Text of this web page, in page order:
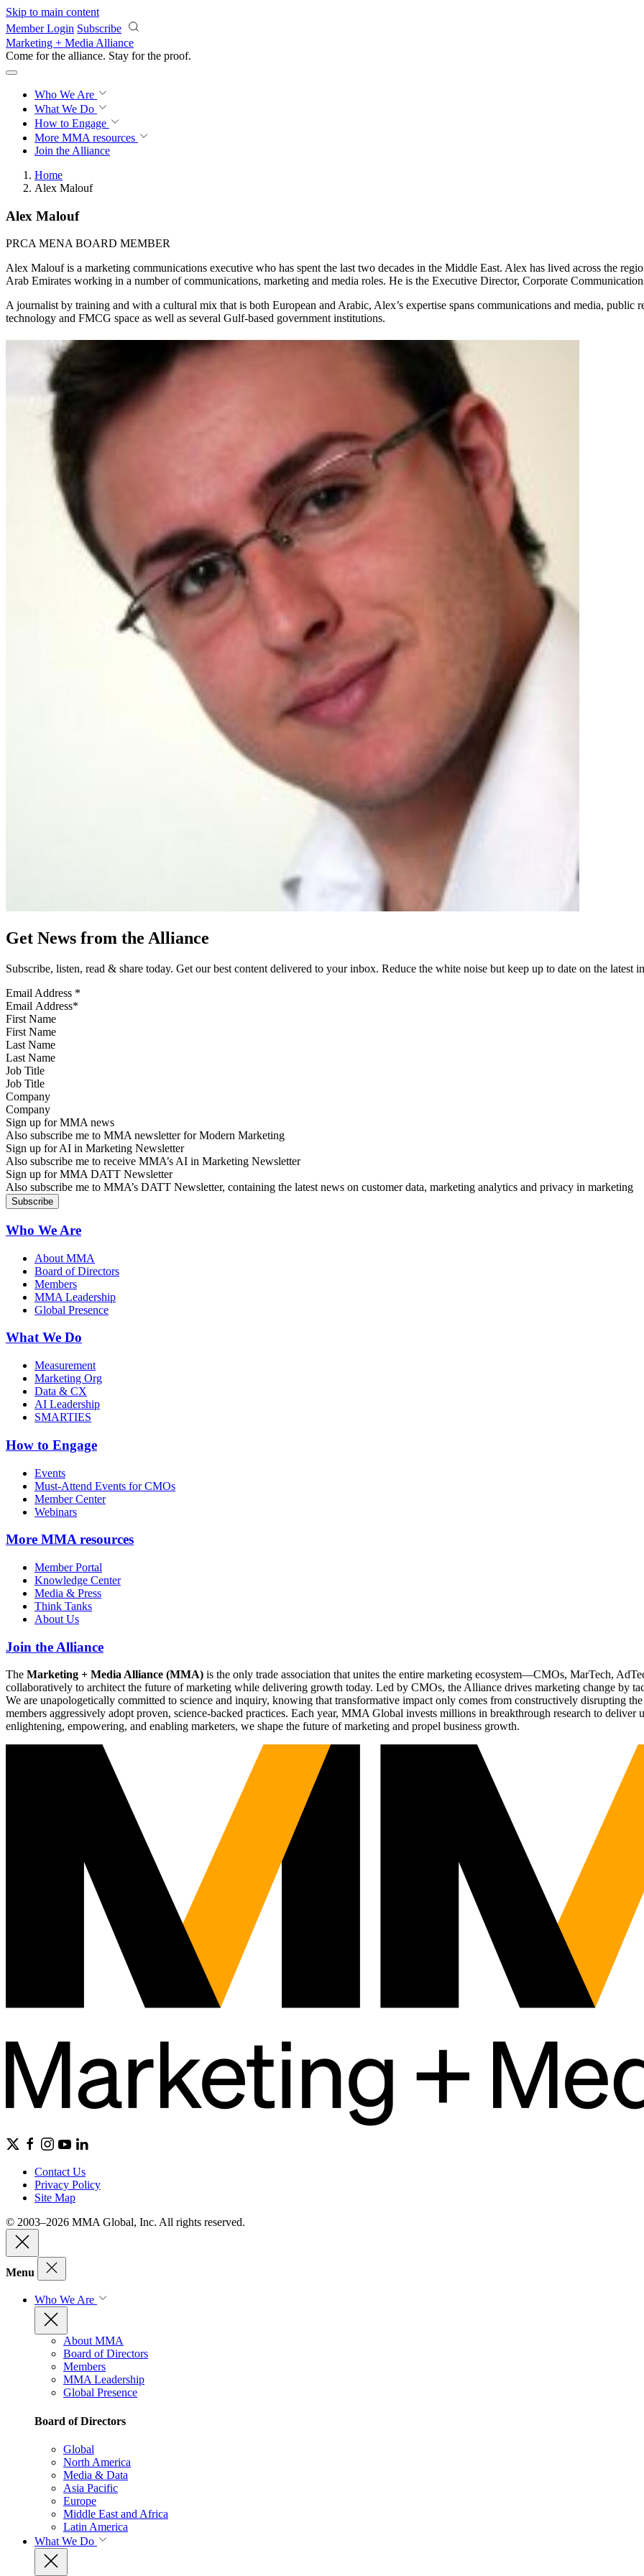
Skip to main content
Member Login Subscribe
Marketing + Media Alliance
Come for the alliance. Stay for the proof.
Who We Are
What We Do
How to Engage
More MMA resources
Join the Alliance
Home
Alex Malouf
Alex Malouf
PRCA MENA BOARD MEMBER
Alex Malouf is a marketing communications executive who has spent the last two decades in the Middle East. Alex has lived across the
Arab Emirates working in a number of communications, marketing and media roles. He is the Executive Director, Corporate
A journalist by training and with a cultural mix that is both European and Arabic, Alex’s expertise spans communications and media, public
technology and FMCG space as well as several Gulf-based government institutions.
Get News from the Alliance
Subscribe, listen, read & share today. Get our best content delivered to your inbox. Reduce the white noise but keep up to date on the latest
Email Address *
First Name
Last Name
Job Title
Company
Sign up for MMA news
Also subscribe me to MMA newsletter for Modern Marketing
Sign up for AI in Marketing Newsletter
Also subscribe me to receive MMA’s AI in Marketing Newsletter
Sign up for MMA DATT Newsletter
Also subscribe me to MMA’s DATT Newsletter, containing the latest news on customer data, marketing analytics and privacy in marketing
Who We Are
About MMA
Board of Directors
Members
MMA Leadership
Global Presence
What We Do
Measurement
Marketing Org
Data & CX
AI Leadership
SMARTIES
How to Engage
Events
Must-Attend Events for CMOs
Member Center
Webinars
More MMA resources
Member Portal
Knowledge Center
Media & Press
Think Tanks
About Us
Join the Alliance
The Marketing + Media Alliance (MMA) is the only trade association that unites the entire marketing ecosystem—CMOs, MarTech,
collaboratively to architect the future of marketing while delivering growth today. Led by CMOs, the Alliance drives marketing change by
We are unapologetically committed to science and inquiry, knowing that transformative impact only comes from constructively disrupting
members aggressively adopt proven, science-backed practices. Each year, MMA Global invests millions in breakthrough research to deliver
enlightening, empowering, and enabling marketers, we shape the future of marketing and propel business growth.
Contact Us
Privacy Policy
Site Map
© 2003–2026 MMA Global, Inc. All rights reserved.
Menu
Who We Are
About MMA
Board of Directors
Members
MMA Leadership
Global Presence
Board of Directors
Global
North America
Media & Data
Asia Pacific
Europe
Middle East and Africa
Latin America
What We Do